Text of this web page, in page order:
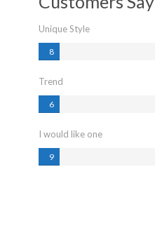
Unique Style
8
%
%
Trend
6
%
%
I would like one
9